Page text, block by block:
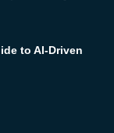
to AI-Driven